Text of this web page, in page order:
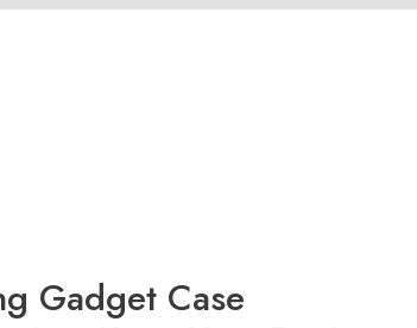
Gadget Case